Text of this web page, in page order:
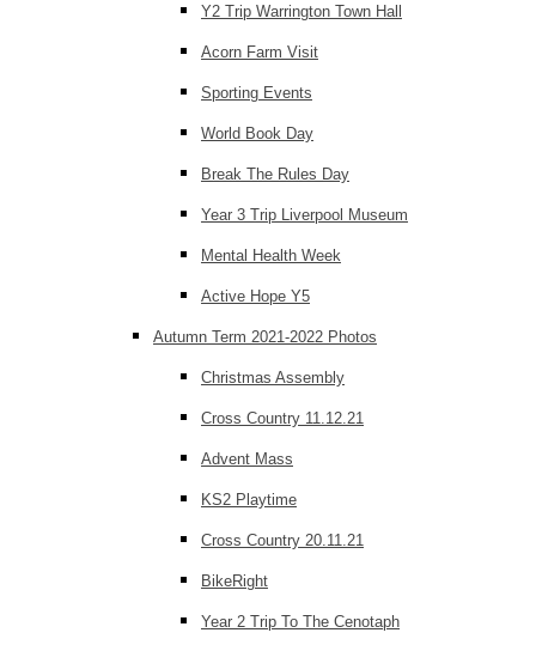
Y2 Trip Warrington Town Hall
Acorn Farm Visit
Sporting Events
World Book Day
Break The Rules Day
Year 3 Trip Liverpool Museum
Mental Health Week
Active Hope Y5
Autumn Term 2021-2022 Photos
Christmas Assembly
Cross Country 11.12.21
Advent Mass
KS2 Playtime
Cross Country 20.11.21
BikeRight
Year 2 Trip To The Cenotaph